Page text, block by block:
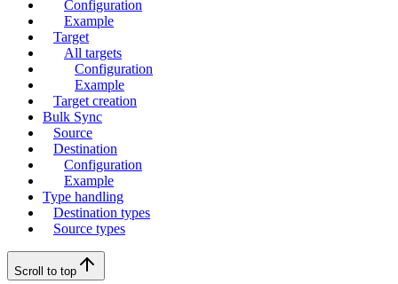
Configuration
Example
Target
All targets
Configuration
Example
Target creation
Bulk Sync
Source
Destination
Configuration
Example
Type handling
Destination types
Source types
Scroll to top